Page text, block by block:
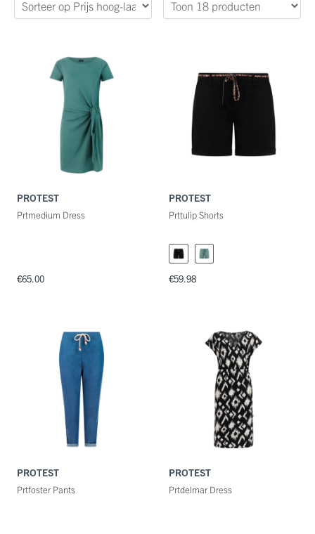
Categorie
PROTEST
Prtmedium Dress
€65.00
PROTEST
Prttulip Shorts
€59.98
PROTEST
Prtfoster Pants
PROTEST
Prtdelmar Dress